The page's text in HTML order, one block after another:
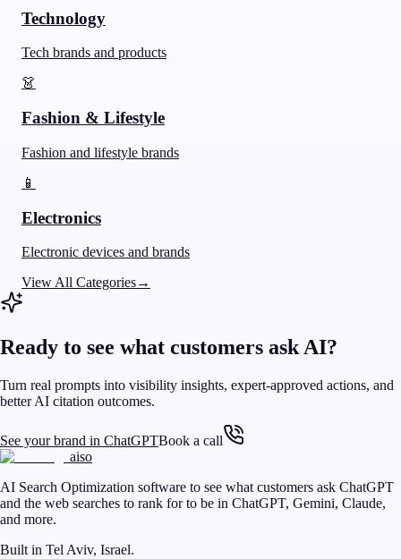
Technology
Tech brands and products
👗
Fashion & Lifestyle
Fashion and lifestyle brands
📱
Electronics
Electronic devices and brands
View All Categories→
Ready to see what customers ask AI?
Turn real prompts into visibility insights, expert-approved actions, and
better AI citation outcomes.
See your brand in ChatGPTBook a call
aiso
AI Search Optimization software to see what customers ask ChatGPT
and the web searches to rank for to be in ChatGPT, Gemini, Claude,
and more.
Built in Tel Aviv, Israel.